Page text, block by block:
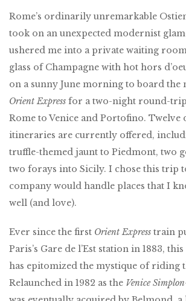
Rome’s ordinarily unremarkable
took on an unexpected modernist
ushered me into a private waiting
glass of Champagne with hot hors
on a sunny June morning to board the
Orient Express for a two-night round-
Rome to Venice and Portofino. Twelve
itineraries are currently offered,
truffle-themed jaunt to Piedmont, two
two forays into Sicily. I chose this trip
company would handle places that I
well (and love).
Ever since the first Orient Express train
Paris’s Gare de l’Est station in 1883,
has epitomized the mystique of riding
Relaunched in 1982 as the Venice